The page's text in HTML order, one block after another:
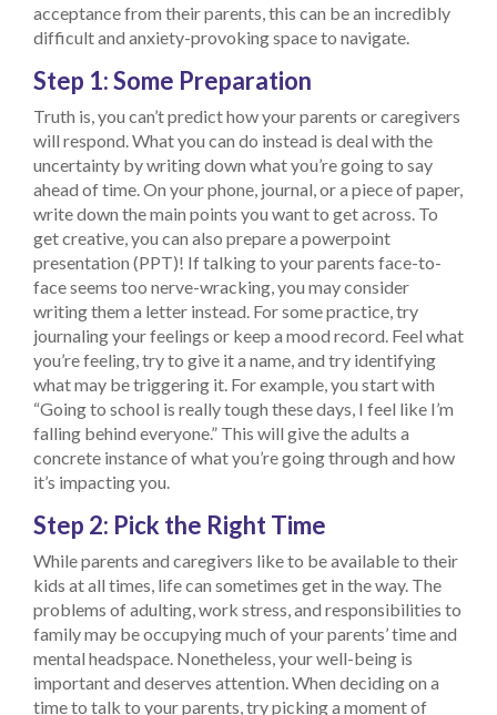
acceptance from their parents, this can be an incredibly
difficult and anxiety-provoking space to navigate.
Step 1: Some Preparation
Truth is, you can’t predict how your parents or caregivers
will respond. What you can do instead is deal with the
uncertainty by writing down what you’re going to say
ahead of time. On your phone, journal, or a piece of paper,
write down the main points you want to get across. To
get creative, you can also prepare a powerpoint
presentation (PPT)! If talking to your parents face-to-
face seems too nerve-wracking, you may consider
writing them a letter instead. For some practice, try
journaling your feelings or keep a mood record. Feel what
you’re feeling, try to give it a name, and try identifying
what may be triggering it. For example, you start with
“Going to school is really tough these days, I feel like I’m
falling behind everyone.” This will give the adults a
concrete instance of what you’re going through and how
it’s impacting you.
Step 2: Pick the Right Time
While parents and caregivers like to be available to their
kids at all times, life can sometimes get in the way. The
problems of adulting, work stress, and responsibilities to
family may be occupying much of your parents’ time and
mental headspace. Nonetheless, your well-being is
important and deserves attention. When deciding on a
time to talk to your parents, try picking a moment of